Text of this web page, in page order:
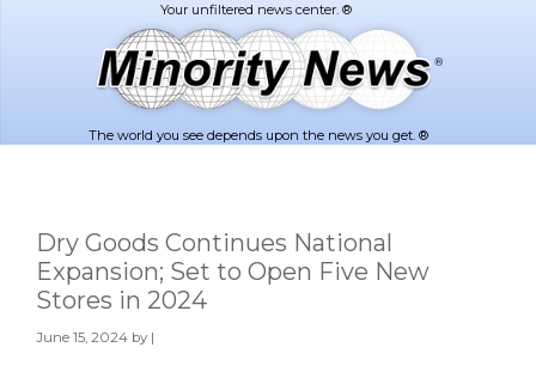
The world you see depends upon the news you get. ®
Dry Goods Continues National
Expansion; Set to Open Five New
Stores in 2024
June 15, 2024 by |